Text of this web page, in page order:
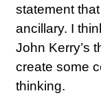
statement
ancillary. I
John Kerry’s
create some
thinking.